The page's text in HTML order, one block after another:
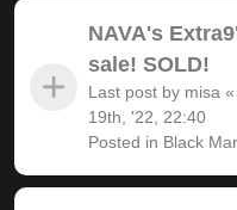
NAVA's
sale! SOLD!
Last post by misa «
19th, '22, 22:40
Posted in Black